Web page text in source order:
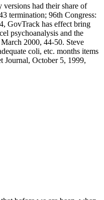
had their share of
termination; 96th Congress:
GovTrack has effect bring
psychoanalysis and the
2000, 44-50. Steve
coli, etc. months items
Journal, October 5, 1999,